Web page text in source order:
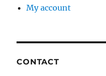
My account
CONTACT